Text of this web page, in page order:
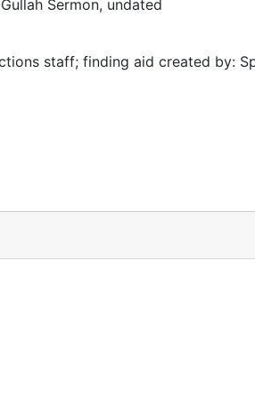
Sermon, undated
staff; finding aid created by: